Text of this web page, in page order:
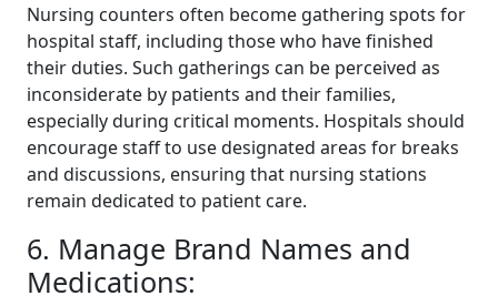
Nursing counters often become gathering spots for
hospital staff, including those who have finished
their duties. Such gatherings can be perceived as
inconsiderate by patients and their families,
especially during critical moments. Hospitals should
encourage staff to use designated areas for breaks
and discussions, ensuring that nursing stations
remain dedicated to patient care.
6. Manage Brand Names and
Medications: